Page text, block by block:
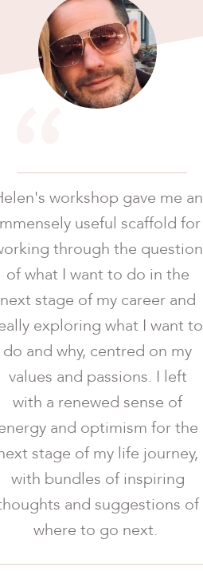
“workshop gave me an
useful scaffold for
through the question
of what I want to do in the
next stage of my career and
exploring what I want to
do and why, centred on my
values and passions. I left
with a renewed sense of
and optimism for the
stage of my life journey,
with bundles of inspiring
and suggestions of
where to go next.